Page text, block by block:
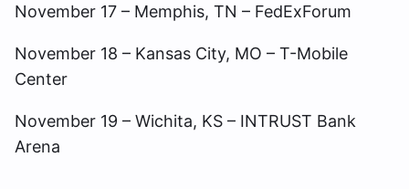
November 17 – Memphis, TN – FedExForum
November 18 – Kansas City, MO – T-Mobile
Center
November 19 – Wichita, KS – INTRUST Bank
Arena